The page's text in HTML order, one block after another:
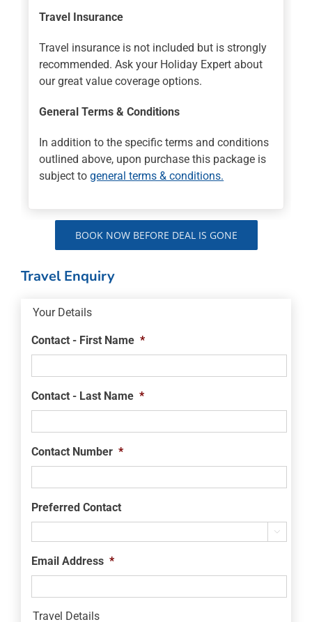
Travel Insurance
Travel insurance is not included but is strongly
recommended. Ask your Holiday Expert about
our great value coverage options.
General Terms & Conditions
In addition to the specific terms and conditions
outlined above, upon purchase this package is
subject togeneral terms & conditions.
BOOK NOW BEFORE DEAL IS GONE
Travel Enquiry
Your Details
Contact - First Name *
Contact - Last Name *
Contact Number *
Preferred Contact

Email Address *
Travel Details